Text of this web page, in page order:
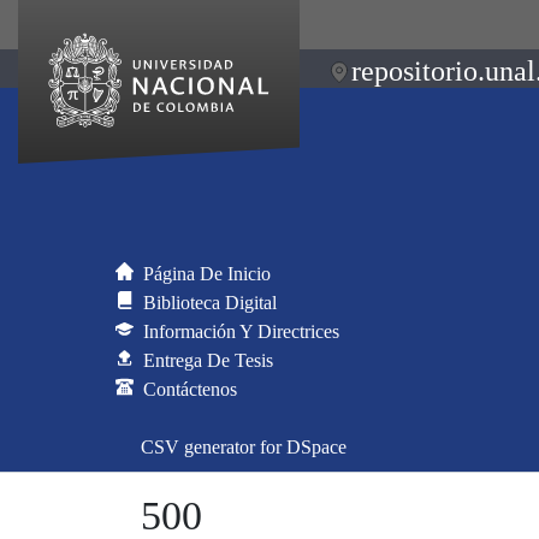
Página De Inicio
Biblioteca Digital
Información Y Directrices
Entrega De Tesis
Contáctenos
CSV generator for DSpace
500